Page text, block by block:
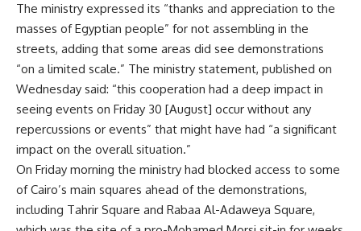
The ministry expressed its “thanks and appreciation to the
masses of Egyptian people” for not assembling in the
streets, adding that some areas did see demonstrations
“on a limited scale.” The ministry statement, published on
Wednesday said: “this cooperation had a deep impact in
seeing events on Friday 30 [August] occur without any
repercussions or events” that might have had “a significant
impact on the overall situation.”
On Friday morning the ministry had blocked access to some
of Cairo’s main squares ahead of the demonstrations,
including Tahrir Square and Rabaa Al-Adaweya Square,